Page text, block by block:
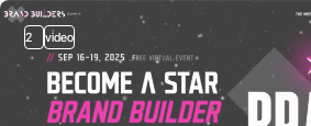
2 video